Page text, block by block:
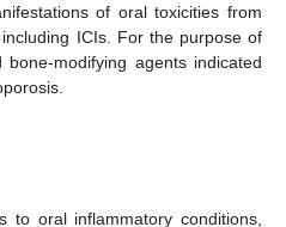
of oral toxicities from
ICIs. For the purpose of
modifying agents indicated
to oral inflammatory conditions,